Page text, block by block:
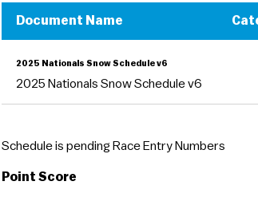
Document Name
2025 Nationals Snow Schedule v6
2025 Nationals Snow Schedule v6
Schedule is pending Race Entry Numbers
Point Score